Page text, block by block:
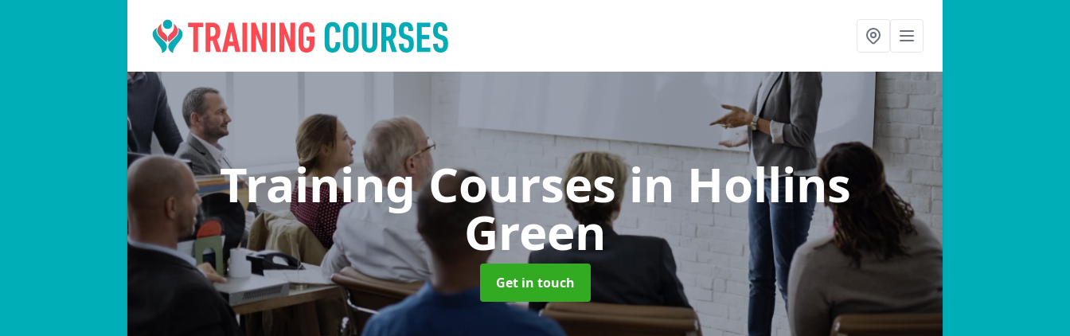
Training Coursesin Hollins
Green
Get in touch